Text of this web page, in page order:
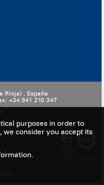
Rioja) . España
+34 941 210 347
purposes in order to
we consider you accept its